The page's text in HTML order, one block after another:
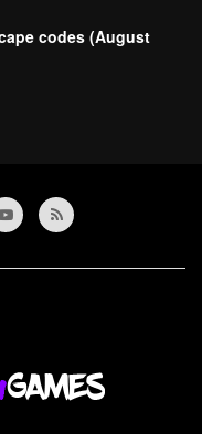
codes (August